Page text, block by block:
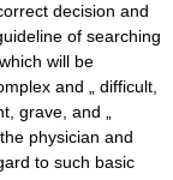
decision and
of searching
will be
and „ difficult,
grave, and „
physician and
to such basic